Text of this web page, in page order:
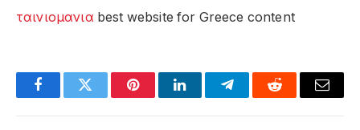
ταινιομανια best website for Greece content
FacebookTwitter PinterestLinkedInTelegramReddit Email